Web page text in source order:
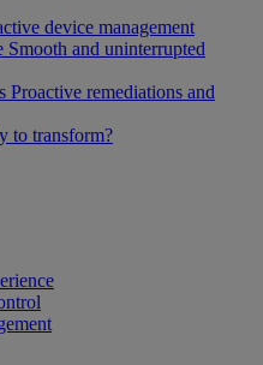
device management
Smooth and uninterrupted
Proactive remediations and
to transform?